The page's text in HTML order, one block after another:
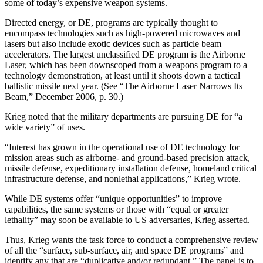
some of today’s expensive weapon systems.
Directed energy, or DE, programs are typically thought to
encompass technologies such as high-powered microwaves and
lasers but also include exotic devices such as particle beam
accelerators. The largest unclassified DE program is the Airborne
Laser, which has been downscoped from a weapons program to a
technology demonstration, at least until it shoots down a tactical
ballistic missile next year. (See “The Airborne Laser Narrows Its
Beam,” December 2006, p. 30.)
Krieg noted that the military departments are pursuing DE for “a
wide variety” of uses.
“Interest has grown in the operational use of DE technology for
mission areas such as airborne- and ground-based precision attack,
missile defense, expeditionary installation defense, homeland critical
infrastructure defense, and nonlethal applications,” Krieg wrote.
While DE systems offer “unique opportunities” to improve
capabilities, the same systems or those with “equal or greater
lethality” may soon be available to US adversaries, Krieg asserted.
Thus, Krieg wants the task force to conduct a comprehensive review
of all the “surface, sub-surface, air, and space DE programs” and
identify any that are “duplicative and/or redundant.” The panel is to